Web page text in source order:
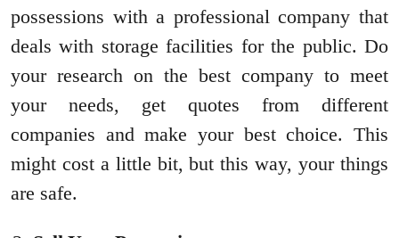
possessions with a professional company that
deals with storage facilities for the public. Do
your research on the best company to meet
your needs, get quotes from different
companies and make your best choice. This
might cost a little bit, but this way, your things
are safe.